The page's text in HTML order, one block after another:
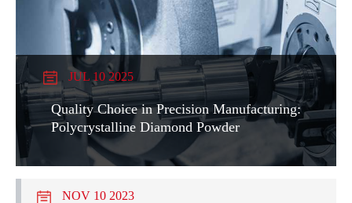
JUL 10 2025
Quality Choice in Precision Manufacturing:
Polycrystalline Diamond Powder
NOV 10 2023